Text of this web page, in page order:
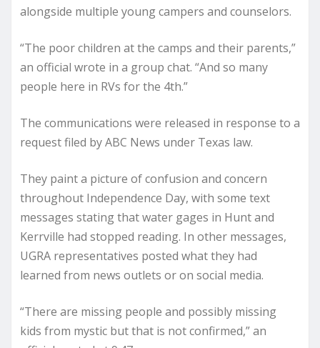
alongside multiple young campers and counselors.
“The poor children at the camps and their parents,”
an official wrote in a group chat. “And so many
people here in RVs for the 4th.”
The communications were released in response to a
request filed by ABC News under Texas law.
They paint a picture of confusion and concern
throughout Independence Day, with some text
messages stating that water gages in Hunt and
Kerrville had stopped reading. In other messages,
UGRA representatives posted what they had
learned from news outlets or on social media.
“There are missing people and possibly missing
kids from mystic but that is not confirmed,” an